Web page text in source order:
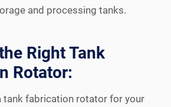
and processing tanks.
Right Tank
Rotator:
tank fabrication rotator for your